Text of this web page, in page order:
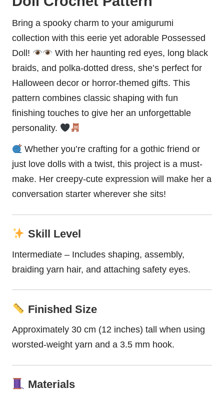
Bring a spooky charm to your amigurumi
collection with this eerie yet adorable Possessed
Doll!
With her haunting red eyes, long black
braids, and polka-dotted dress, she’s perfect for
Halloween decor or horror-themed gifts. This
pattern combines classic shaping with fun
finishing touches to give her an unforgettable
personality.
Whether you’re crafting for a gothic friend or
just love dolls with a twist, this project is a must-
make. Her creepy-cute expression will make her a
conversation starter wherever she sits!
Skill Level
Intermediate – Includes shaping, assembly,
braiding yarn hair, and attaching safety eyes.
Finished Size
Approximately 30 cm (12 inches) tall when using
worsted-weight yarn and a 3.5 mm hook.
Materials